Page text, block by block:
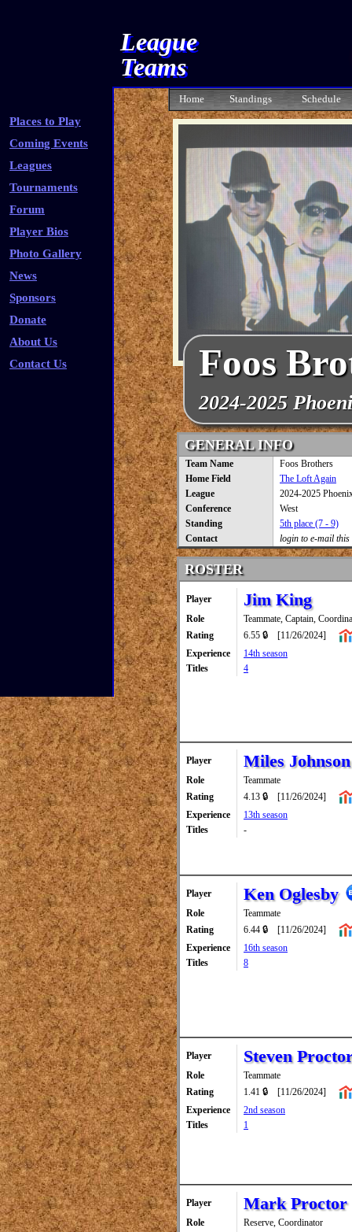
League
Teams
Places to Play
Coming Events
Leagues
Tournaments
Forum
Player Bios
Photo Gallery
News
Sponsors
Donate
About Us
Contact Us
Home Standings Schedule
Foos
2024-2025
GENERAL INFO
Team Name
Foos Brothers
Home Field
The Loft Again
League
2024-2025
Conference
West
Standing
5th place (7 - 9)
Contact
login to e-mail this
ROSTER
Player Jim King
Role
Teammate, Captain,
Rating
6.55 🔒
[11/26/2024]
Experience
14th season
Titles
4
Player Miles Johnson
Role
Teammate
Rating
4.13 🔒
[11/26/2024]
Experience
13th season
Titles
-
Player Ken Oglesby
Role
Teammate
Rating
6.44 🔒
[11/26/2024]
Experience
16th season
Titles
8
Player Steven
Role
Teammate
Rating
1.41 🔒
[11/26/2024]
Experience
2nd season
Titles
1
Player Mark Proctor
Role
Reserve, Coordinator